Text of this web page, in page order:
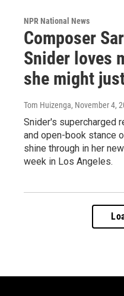
NPR National News
Composer
Snider loves
she might
Tom Huizenga, November 4,
Snider's supercharged
and open-book stance
shine through in her
week in Los Angeles.